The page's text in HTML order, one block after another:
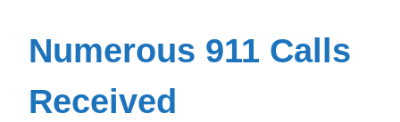
Numerous 911 Calls
Received